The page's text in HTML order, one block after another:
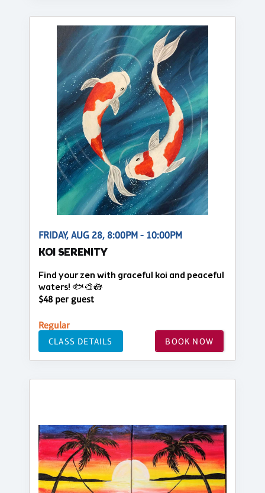
FRIDAY, AUG 28, 8:00PM - 10:00PM
KOI SERENITY
Find your zen with graceful koi and peaceful
waters! 🐟🎨🪷
$48 per guest
Regular
CLASS DETAILS BOOK NOW